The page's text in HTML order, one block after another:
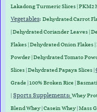
Lakadong Turmeric Slices| PKM2
Vegetables: Dehydrated Carrot
|Dehydrated Coriander Leaves|
Flakes|Dehydrated Onion Flakes|
Powder|Dehydrated Tomato
Slices|Dehydrated Papaya Slices|
Grade |100% Broken Rice |
| Sports Supplements: Whey
BlendWhey|CaseinWhey|Mass